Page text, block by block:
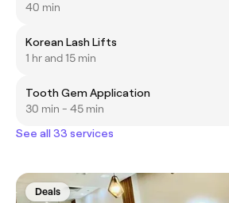
40 min
Korean Lash Lifts
1 hr and 15 min
Tooth Gem Application
30 min - 45 min
See all 33 services
Deals